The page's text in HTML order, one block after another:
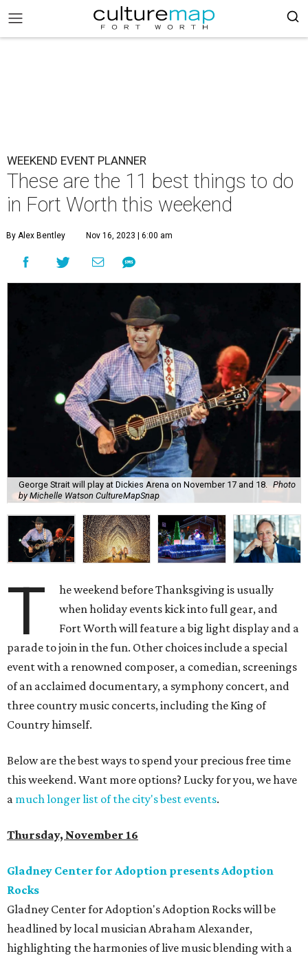
WEEKEND EVENT PLANNER
These are the 11 best things to do
in Fort Worth this weekend
By Alex Bentley Nov 16, 2023 | 6:00 am
George Strait will play at Dickies Arena on November 17 and 18.
Photo
by Michelle Watson CultureMapSnap
T
he weekend before Thanksgiving is usually
when holiday events kick into full gear, and
Fort Worth will feature a big light display and a
parade to join in the fun. Other choices include a special
event with a renowned composer, a comedian, screenings
of an acclaimed documentary, a symphony concert, and
three country music concerts, including the King of
Country himself.
Below are the best ways to spend your precious free time
this weekend. Want more options? Lucky for you, we have
a much longer list of the city's best events.
Thursday, November 16
Gladney Center for Adoption presents Adoption
Rocks
Gladney Center for Adoption's Adoption Rocks will be
headlined by local musician Abraham Alexander,
highlighting the harmonies of live music blending with a